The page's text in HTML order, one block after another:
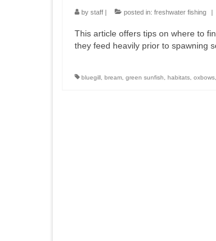
by staff | posted in: freshwater fishing |
This article offers tips on where to
they feed heavily prior to spawning
bluegill bream green sunfish habitats oxbows